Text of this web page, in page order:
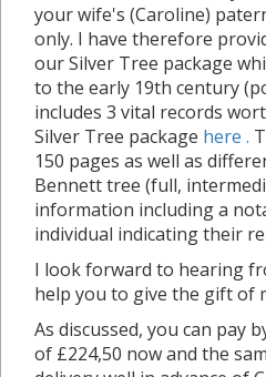
your wife's (Caroline)
only. I have therefore
our Silver Tree package
to the early 19th century
includes 3 vital records
Silver Tree package here .
150 pages as well as
Bennett tree (full,
information including a
individual indicating their
I look forward to hearing
help you to give the gift of
As discussed, you can pay
of £224,50 now and the